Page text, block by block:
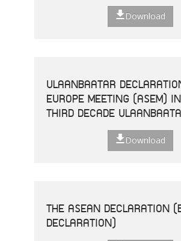
Download
ULAANBAATAR
EUROPE MEETING (ASEM)
THIRD DECADE
Download
THE ASEAN DECLARATION
DECLARATION)